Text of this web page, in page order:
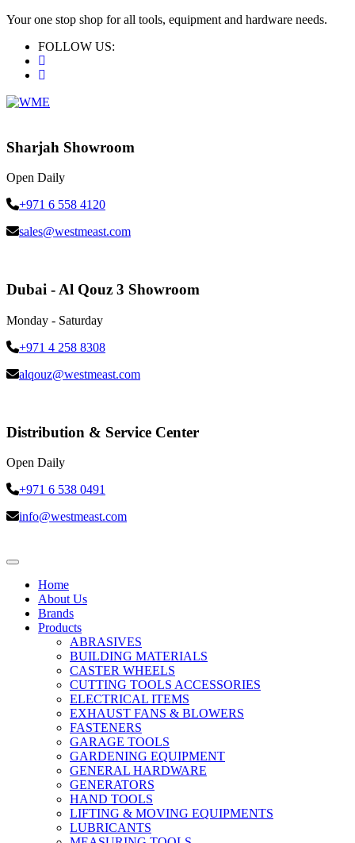
Your one stop shop for all tools, equipment and hardware needs.
FOLLOW US:
Sharjah Showroom
Open Daily
+971 6 558 4120
sales@westmeast.com
Dubai - Al Qouz 3 Showroom
Monday - Saturday
+971 4 258 8308
alqouz@westmeast.com
Distribution & Service Center
Open Daily
+971 6 538 0491
info@westmeast.com
Home
About Us
Brands
Products
ABRASIVES
BUILDING MATERIALS
CASTER WHEELS
CUTTING TOOLS ACCESSORIES
ELECTRICAL ITEMS
EXHAUST FANS & BLOWERS
FASTENERS
GARAGE TOOLS
GARDENING EQUIPMENT
GENERAL HARDWARE
GENERATORS
HAND TOOLS
LIFTING & MOVING EQUIPMENTS
LUBRICANTS